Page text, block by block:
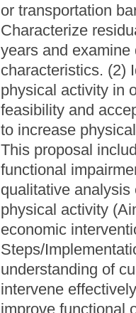
or transportation
Characterize
years and
characteristics. (2)
physical activity in
feasibility and
to increase
This proposal
functional
qualitative
physical activity
economic
Steps/
understanding of
intervene
improve functional